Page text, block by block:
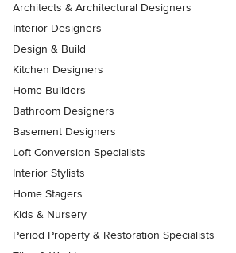
Architects & Architectural Designers
Interior Designers
Design & Build
Kitchen Designers
Home Builders
Bathroom Designers
Basement Designers
Loft Conversion Specialists
Interior Stylists
Home Stagers
Kids & Nursery
Period Property & Restoration Specialists